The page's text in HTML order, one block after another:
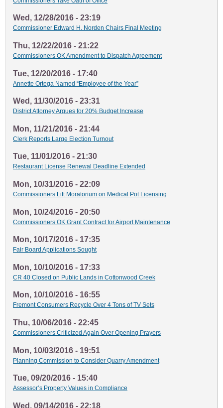
Wed, 12/28/2016 - 23:19
Commissioner Edward H. Norden Chairs Final Meeting
Thu, 12/22/2016 - 21:22
Commissioners OK Amendment to Dispatch Agreement
Tue, 12/20/2016 - 17:40
Annette Ortega Named “Employee of the Year”
Wed, 11/30/2016 - 23:31
District Attorney Argues for 20% Budget Increase
Mon, 11/21/2016 - 21:44
Clerk Reports Large Election Turnout
Tue, 11/01/2016 - 21:30
Restaurant License Renewal Deadline Extended
Mon, 10/31/2016 - 22:09
Commissioners Lift Moratorium on Medical Pot Licensing
Mon, 10/24/2016 - 20:50
Commissioners OK Grant Contract for Airport Maintenance
Mon, 10/17/2016 - 17:35
Fair Board Applications Sought
Mon, 10/10/2016 - 17:33
CR 40 Closed on Public Lands in Cottonwood Creek
Mon, 10/10/2016 - 16:55
Fremont Consumers Recycle Over 4 Tons of TV Sets
Thu, 10/06/2016 - 22:45
Commissioners Criticized Again Over Opening Prayers
Mon, 10/03/2016 - 19:51
Planning Commission to Consider Quarry Amendment
Tue, 09/20/2016 - 15:40
Assessor’s Property Values in Compliance
Wed, 09/14/2016 - 22:18